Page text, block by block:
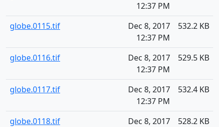
12:37 PM
globe.0115.tif
Dec 8, 2017
12:37 PM
532.2 KB
globe.0116.tif
Dec 8, 2017
12:37 PM
529.5 KB
globe.0117.tif
Dec 8, 2017
12:37 PM
532.4 KB
globe.0118.tif
Dec 8, 2017
528.2 KB